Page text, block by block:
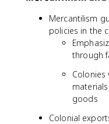
Mercantilism
policies in the
through
Colonies
goods
Colonial